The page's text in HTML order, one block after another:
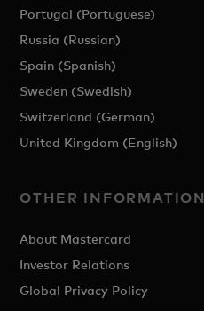
Portugal (Portuguese)
Russia (Russian)
Spain (Spanish)
Sweden (Swedish)
Switzerland (German)
United Kingdom (English)
OTHER INFORMATION
About Mastercard
Investor Relations
Global Privacy Policy